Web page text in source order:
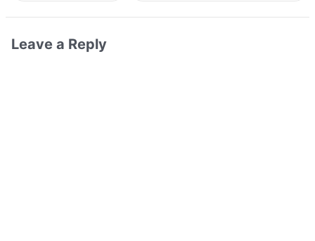
Leave a Reply